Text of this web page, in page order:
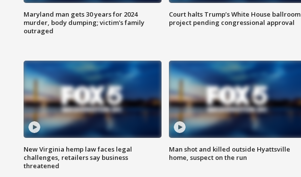
Maryland man gets 30 years for 2024
murder, body dumping; victim's family
outraged
Court halts Trump’s White House ballroom
project pending congressional approval
New Virginia hemp law faces legal
challenges, retailers say business
threatened
Man shot and killed outside Hyattsville
home, suspect on the run